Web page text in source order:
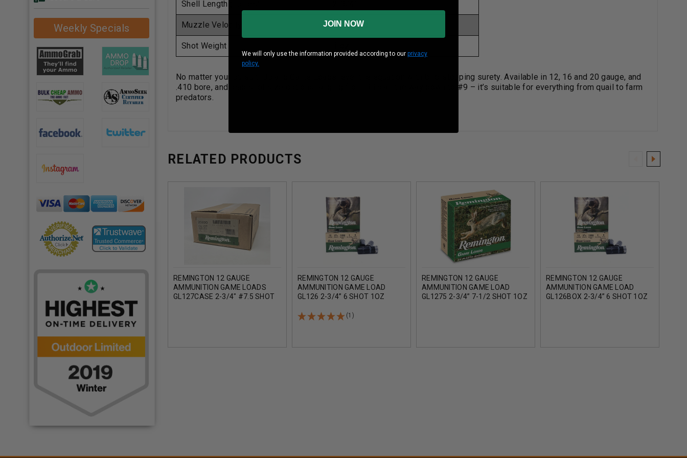
Weekly Specials
Shell Length (inches)
Muzzle Velocity 1290 Fps
Shot Weight
No matter your pursuit, Upland Game Loads level the equation with bird-stopping surety. Available in 12, 16 and 20 gauge, and
.410 bore, and lead shot size options ranging from BB's all the way down to #9 – it’s suitable for everything from quail to farm
predators.
RELATED PRODUCTS
REMINGTON 12 GAUGE
AMMUNITION GAME LOADS
GL127CASE 2-3/4" #7.5 SHOT
REMINGTON 12 GAUGE
AMMUNITION GAME LOAD
GL126 2-3/4” 6 SHOT 1OZ
(1)
REMINGTON 12 GAUGE
AMMUNITION GAME LOAD
GL1275 2-3/4” 7-1/2 SHOT 1OZ
REMINGTON 12 GAUGE
AMMUNITION GAME LOAD
GL126BOX 2-3/4” 6 SHOT 1OZ
JOIN NOW
We will only use the information provided according to our privacy
policy.